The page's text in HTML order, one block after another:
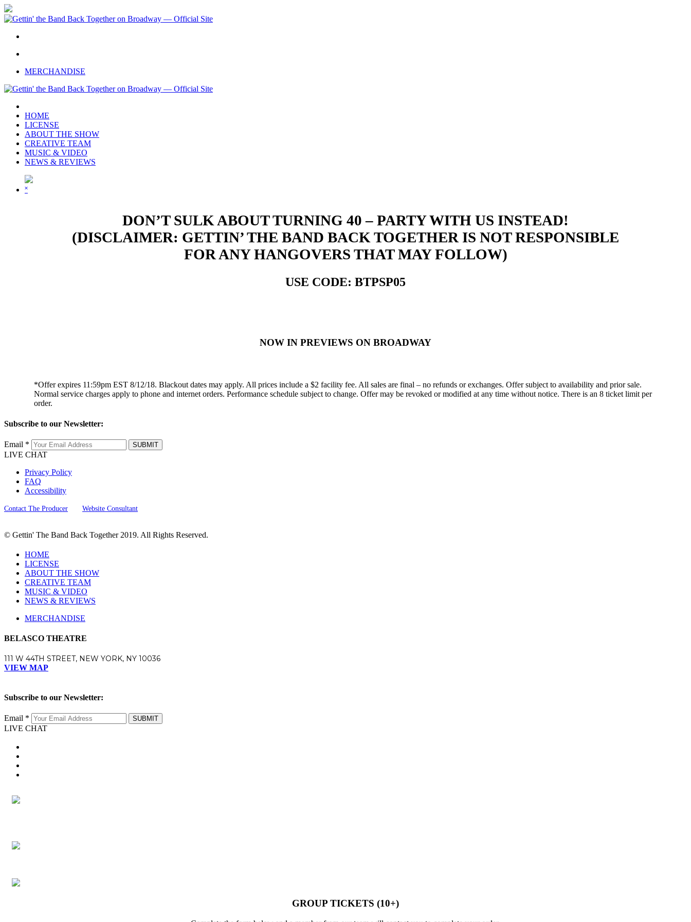
Skip
main
MERCHANDISE
HOME
LICENSE
ABOUT THE SHOW
CREATIVE TEAM
MUSIC & VIDEO
NEWS & REVIEWS
˟
DON’T SULK ABOUT TURNING 40 – PARTY WITH US INSTEAD!
(DISCLAIMER: GETTIN’ THE BAND BACK TOGETHER IS NOT RESPONSIBLE
FOR ANY HANGOVERS THAT MAY FOLLOW)
USE CODE: BTPSP05
NOW IN PREVIEWS ON BROADWAY
*Offer expires 11:59pm EST 8/12/18. Blackout dates may apply. All prices include a $2 facility fee. All sales are final – no refunds or exchanges. Offer subject to availability and prior sale.
Normal service charges apply to phone and internet orders. Performance schedule subject to change. Offer may be revoked or modified at any time without notice. There is an 8 ticket limit per
order.
Subscribe to our Newsletter:
Email * SUBMIT
LIVE CHAT
Privacy Policy
FAQ
Accessibility
Contact The Producer Website Consultant
© Gettin' The Band Back Together 2019. All Rights Reserved.
HOME
LICENSE
ABOUT THE SHOW
CREATIVE TEAM
MUSIC & VIDEO
NEWS & REVIEWS
MERCHANDISE
BELASCO THEATRE
111 W 44TH STREET, NEW YORK, NY 10036
VIEW MAP
Subscribe to our Newsletter:
Email * SUBMIT
LIVE CHAT
twitter
facebook
youtube
instagram
GROUP TICKETS (10+)